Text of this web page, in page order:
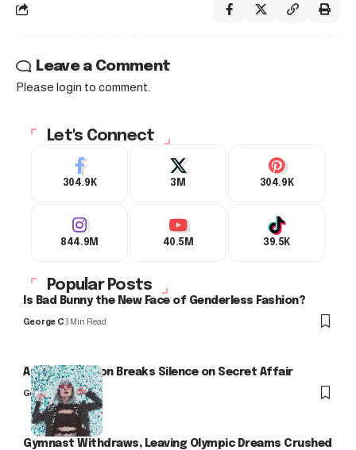
Leave a Comment
Please login to comment.
Let's Connect
304.9K 3M 304.9K
844.9M 40.5M 39.5K
Popular Posts
Is Bad Bunny the New Face of Genderless Fashion?
George C3 Min Read
Arlo Kensington Breaks Silence on Secret Affair
George C
Gymnast Withdraws, Leaving Olympic Dreams Crushed